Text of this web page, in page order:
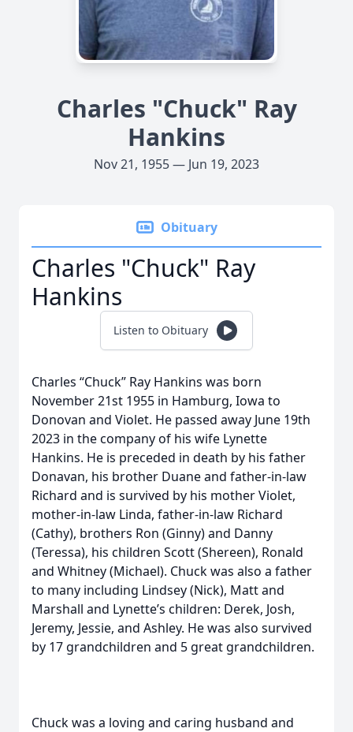
Charles "Chuck" Ray
Hankins
Nov 21, 1955 — Jun 19, 2023
Obituary
Charles "Chuck" Ray
Hankins
Listen to Obituary
Charles “Chuck” Ray Hankins was born
November 21st 1955 in Hamburg, Iowa to
Donovan and Violet. He passed away June 19th
2023 in the company of his wife Lynette
Hankins. He is preceded in death by his father
Donavan, his brother Duane and father-in-law
Richard and is survived by his mother Violet,
mother-in-law Linda, father-in-law Richard
(Cathy), brothers Ron (Ginny) and Danny
(Teressa), his children Scott (Shereen), Ronald
and Whitney (Michael). Chuck was also a father
to many including Lindsey (Nick), Matt and
Marshall and Lynette’s children: Derek, Josh,
Jeremy, Jessie, and Ashley. He was also survived
by 17 grandchildren and 5 great grandchildren.
Chuck was a loving and caring husband and